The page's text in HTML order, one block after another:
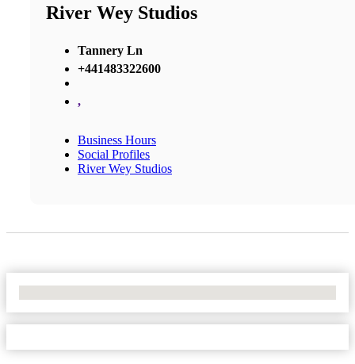
River Wey Studios
Tannery Ln
+441483322600
,
Business Hours
Social Profiles
River Wey Studios